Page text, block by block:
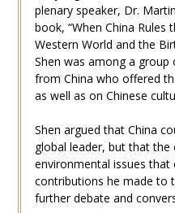
plenary speaker, Dr.
book, “When China Rules
Western World and the
Shen was among a
from China who offered
as well as on Chinese
Shen argued that China
global leader, but that
environmental issues that
contributions he made to
further debate and